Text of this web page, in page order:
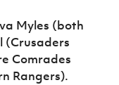
Myles (both
(Crusaders
Comrades
Rangers).